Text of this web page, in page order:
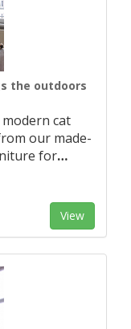
the outdoors
cat
our made-
for…
View